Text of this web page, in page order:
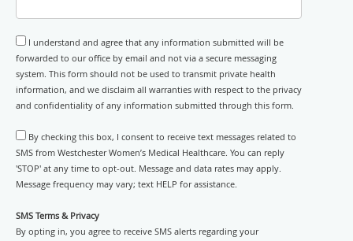
I understand and agree that any information submitted will be
forwarded to our office by email and not via a secure messaging
system. This form should not be used to transmit private health
information, and we disclaim all warranties with respect to the privacy
and confidentiality of any information submitted through this form.
By checking this box, I consent to receive text messages related to
SMS from Westchester Women’s Medical Healthcare. You can reply
'STOP' at any time to opt-out. Message and data rates may apply.
Message frequency may vary; text HELP for assistance.
SMS Terms & Privacy
By opting in, you agree to receive SMS alerts regarding your